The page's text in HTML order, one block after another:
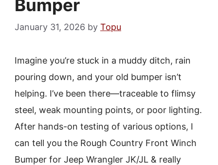
Bumper
January 31, 2026 by Topu
Imagine you’re stuck in a muddy ditch, rain
pouring down, and your old bumper isn’t
helping. I’ve been there—traceable to flimsy
steel, weak mounting points, or poor lighting.
After hands-on testing of various options, I
can tell you the Rough Country Front Winch
Bumper for Jeep Wrangler JK/JL & really